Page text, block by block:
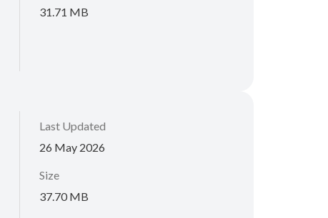
31.71 MB
Last Updated
26 May 2026
Size
37.70 MB